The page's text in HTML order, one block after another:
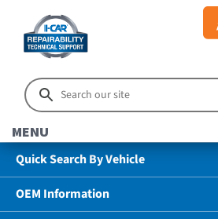
MENU
Quick Search By Vehicle
OEM Information